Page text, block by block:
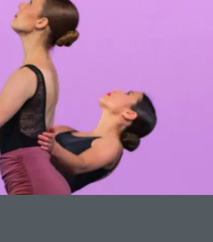
black athletic shorts with